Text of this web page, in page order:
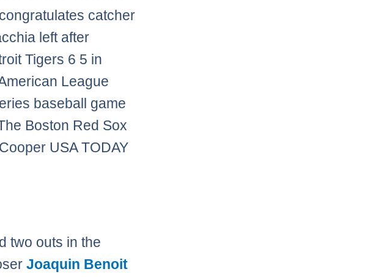
catcher
left after
Tigers 6 5 in
League
baseball game
Boston Red Sox
USA TODAY
two outs in the
Joaquin Benoit